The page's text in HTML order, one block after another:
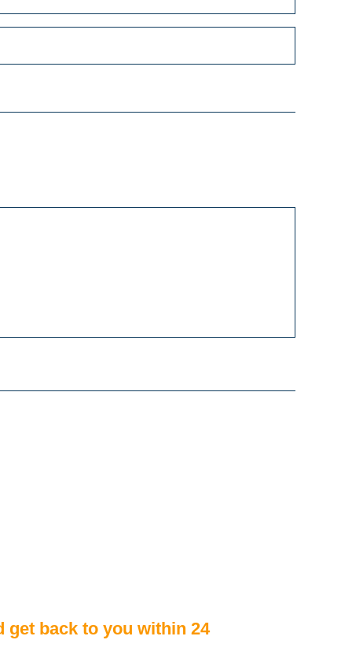
back to you within 24